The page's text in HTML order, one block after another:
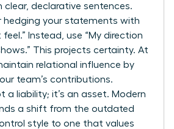
clear, declarative sentences.
hedging your statements with
feel.” Instead, use “My direction
This projects certainty. At
relational influence by
team’s contributions.
a liability; it’s an asset. Modern
a shift from the outdated
style to one that values